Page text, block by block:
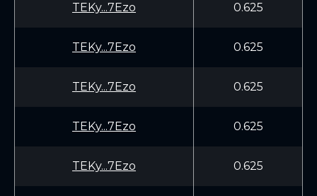
TEKy...7Ezo 0.625
TEKy...7Ezo 0.625
TEKy...7Ezo 0.625
TEKy...7Ezo 0.625
TEKy...7Ezo 0.625